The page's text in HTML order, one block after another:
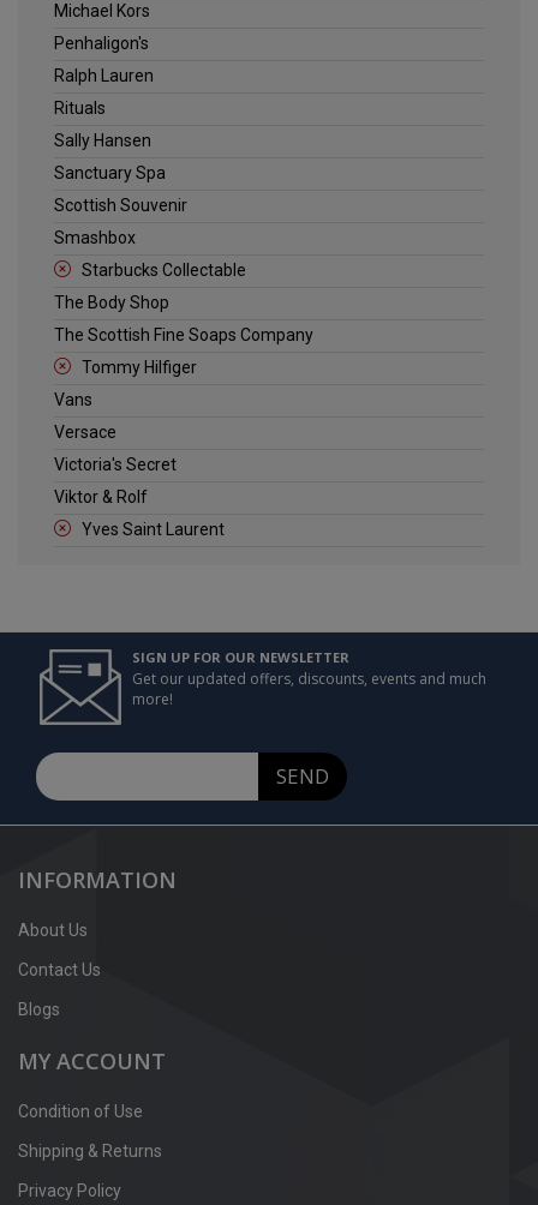
Michael Kors
Penhaligon's
Ralph Lauren
Rituals
Sally Hansen
Sanctuary Spa
Scottish Souvenir
Smashbox
Starbucks Collectable
The Body Shop
The Scottish Fine Soaps Company
Tommy Hilfiger
Vans
Versace
Victoria's Secret
Viktor & Rolf
Yves Saint Laurent
SIGN UP FOR OUR NEWSLETTER
Get our updated offers, discounts, events and much
more!
SEND
INFORMATION
About Us
Contact Us
Blogs
MY ACCOUNT
Condition of Use
Shipping & Returns
Privacy Policy